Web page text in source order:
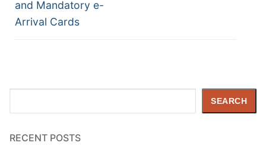
and Mandatory e-
Arrival Cards
SEARCH
RECENT POSTS